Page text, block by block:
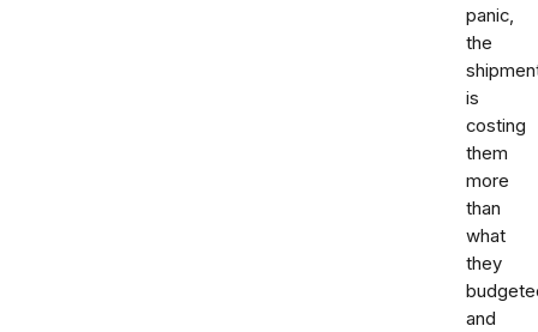
panic,
the
is
costing
them
more
than
what
they
and